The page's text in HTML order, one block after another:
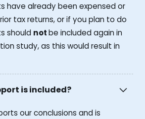
have already been expensed or
tax returns, or if you plan to do
should notbe included again in
study, as this would result in
is included?
our conclusions and is